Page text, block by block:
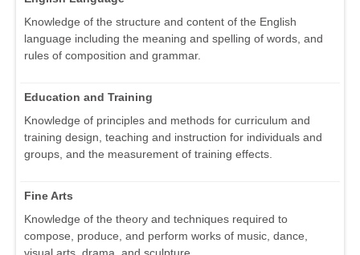
Knowledge of the structure and content of the English
language including the meaning and spelling of words, and
rules of composition and grammar.
Education and Training
Knowledge of principles and methods for curriculum and
training design, teaching and instruction for individuals and
groups, and the measurement of training effects.
Fine Arts
Knowledge of the theory and techniques required to
compose, produce, and perform works of music, dance,